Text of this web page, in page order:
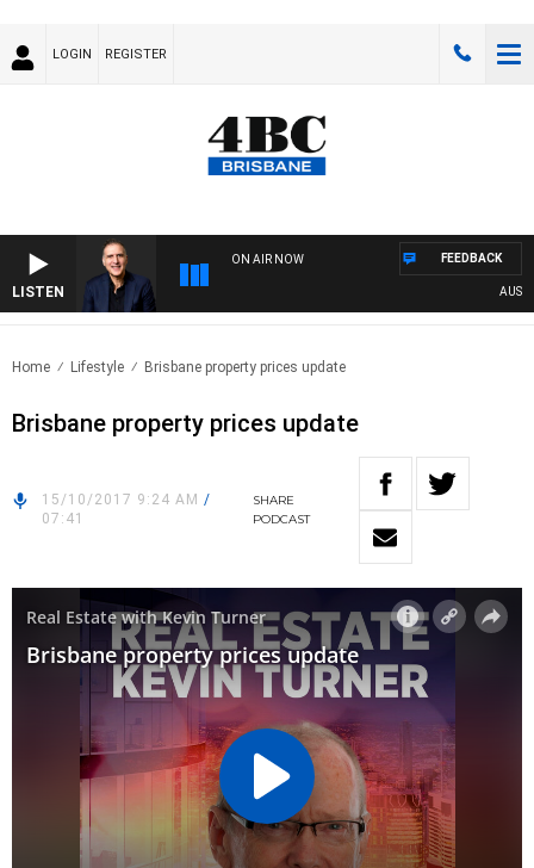
LOGIN REGISTER
LISTEN
ON AIR NOW FEEDBACK
Home Lifestyle Brisbane property prices update
Brisbane property prices update
15/10/2017 9:24 AM /
07:41
SHARE
PODCAST